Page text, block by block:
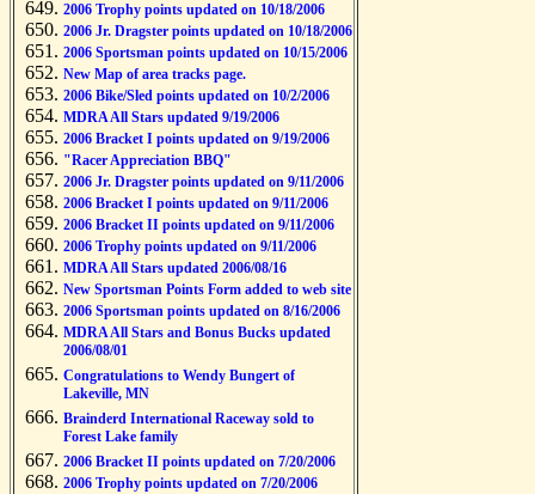
2006 Trophy points updated on 10/18/2006
2006 Jr. Dragster points updated on 10/18/2006
2006 Sportsman points updated on 10/15/2006
New Map of area tracks page.
2006 Bike/Sled points updated on 10/2/2006
MDRA All Stars updated 9/19/2006
2006 Bracket I points updated on 9/19/2006
"Racer Appreciation BBQ"
2006 Jr. Dragster points updated on 9/11/2006
2006 Bracket I points updated on 9/11/2006
2006 Bracket II points updated on 9/11/2006
2006 Trophy points updated on 9/11/2006
MDRA All Stars updated 2006/08/16
New Sportsman Points Form added to web site
2006 Sportsman points updated on 8/16/2006
MDRA All Stars and Bonus Bucks updated
2006/08/01
Congratulations to Wendy Bungert of
Lakeville, MN
Brainderd International Raceway sold to
Forest Lake family
2006 Bracket II points updated on 7/20/2006
2006 Trophy points updated on 7/20/2006